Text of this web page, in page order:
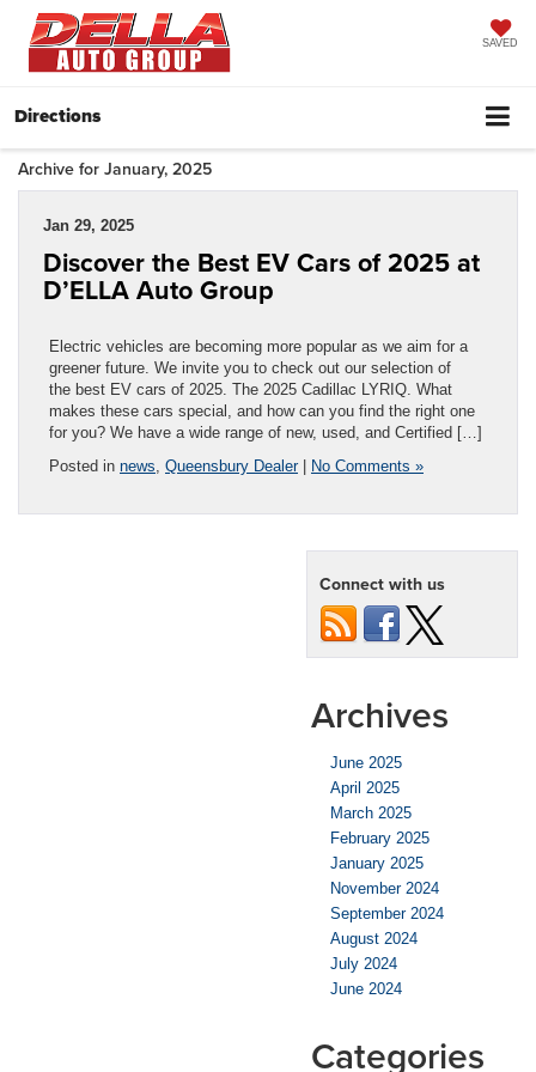
SAVED
Directions
Archive for January, 2025
Jan 29, 2025
Discover the Best EV Cars of 2025 at
D’ELLA Auto Group
Electric vehicles are becoming more popular as we aim for a
greener future. We invite you to check out our selection of
the best EV cars of 2025. The 2025 Cadillac LYRIQ. What
makes these cars special, and how can you find the right one
for you? We have a wide range of new, used, and Certified […]
Posted in news Queensbury Dealer| No Comments »
Connect with us
Archives
June 2025
April 2025
March 2025
February 2025
January 2025
November 2024
September 2024
August 2024
July 2024
June 2024
Categories